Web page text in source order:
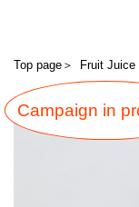
Top page ＞ Fruit
Campaign in